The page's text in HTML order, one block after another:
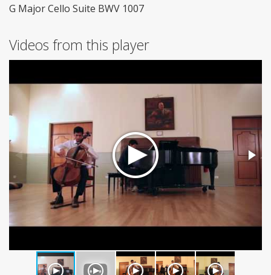
G Major Cello Suite BWV 1007
Videos from this player